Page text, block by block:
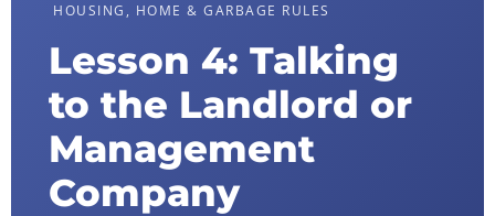
HOUSING, HOME & GARBAGE RULES
Lesson 4: Talking
to the Landlord or
Management
Company